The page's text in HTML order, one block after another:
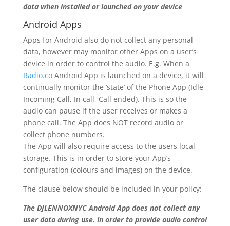
data when installed or launched on your device
Android Apps
Apps for Android also do not collect any personal
data, however may monitor other Apps on a user’s
device in order to control the audio. E.g. When a
Radio.coAndroid App is launched on a device, it will
continually monitor the ‘state’ of the Phone App (Idle,
Incoming Call, In call, Call ended). This is so the
audio can pause if the user receives or makes a
phone call. The App does NOT record audio or
collect phone numbers.
The App will also require access to the users local
storage. This is in order to store your App’s
configuration (colours and images) on the device.
The clause below should be included in your policy:
The DJLENNOXNYC Android App does not collect any
user data during use. In order to provide audio control